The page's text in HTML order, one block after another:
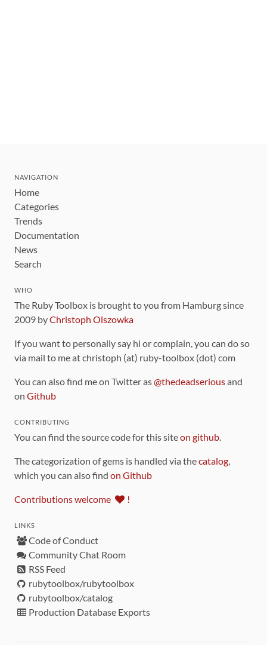
NAVIGATION
Home
Categories
Trends
Documentation
News
Search
WHO
The Ruby Toolbox is brought to you from Hamburg since
2009 byChristoph Olszowka
If you want to personally say hi or complain, you can do so
via mail to me at christoph (at) ruby-toolbox (dot) com
You can also find me on Twitter as@thedeadseriousand
on Github
CONTRIBUTING
You can find the source code for this siteon github.
The categorization of gems is handled via thecatalog,
which you can also find on Github
Contributions welcome !
LINKS
Code of Conduct
Community Chat Room
RSS Feed
rubytoolbox/rubytoolbox
rubytoolbox/catalog
Production Database Exports